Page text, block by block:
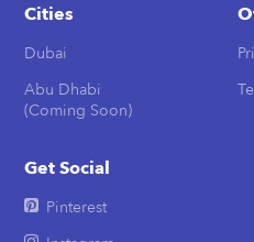
Cities
Dubai
Abu Dhabi
(Coming Soon)
Get Social
Pinterest